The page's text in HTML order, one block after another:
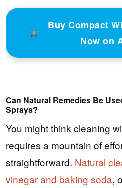
Buy Compact
Now on
Can Natural Remedies Be
Sprays?
You might think cleaning
requires a mountain of
straightforward. Natural
vinegar and baking soda,